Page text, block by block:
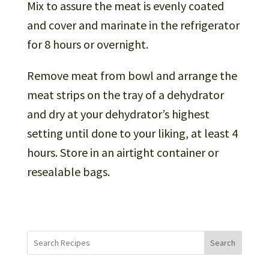
Mix to assure the meat is evenly coated
and cover and marinate in the refrigerator
for 8 hours or overnight.
Remove meat from bowl and arrange the
meat strips on the tray of a dehydrator
and dry at your dehydrator’s highest
setting until done to your liking, at least 4
hours. Store in an airtight container or
resealable bags.
Search